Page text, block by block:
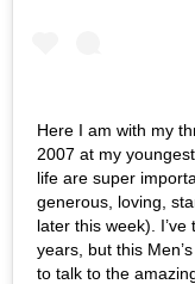
Here I am with my
2007 at my
life are super
generous, loving,
later this week).
years, but this
to talk to the